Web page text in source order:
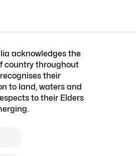
acknowledges the
country throughout
their
to land, waters and
to their Elders